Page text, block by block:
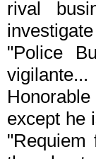
rival
"Police
except he
"Requiem